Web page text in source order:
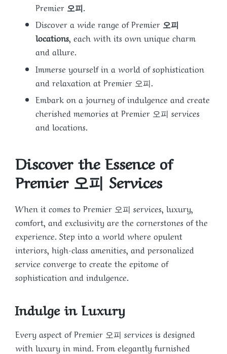
Premier 오피.
Discover a wide range of Premier 오피
locations, each with its own unique charm
and allure.
Immerse yourself in a world of sophistication
and relaxation at Premier 오피.
Embark on a journey of indulgence and create
cherished memories at Premier 오피 services
and locations.
Discover the Essence of
Premier 오피 Services
When it comes to Premier 오피 services, luxury,
comfort, and exclusivity are the cornerstones of the
experience. Step into a world where opulent
interiors, high-class amenities, and personalized
service converge to create the epitome of
sophistication and indulgence.
Indulge in Luxury
Every aspect of Premier 오피 services is designed
with luxury in mind. From elegantly furnished